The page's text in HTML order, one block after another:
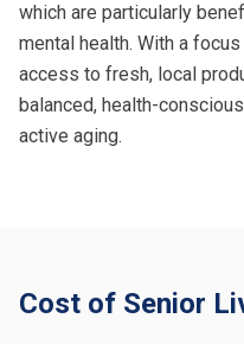
which are particularly
mental health. With a
access to fresh, local
balanced, health-
active aging.
Cost of Senior